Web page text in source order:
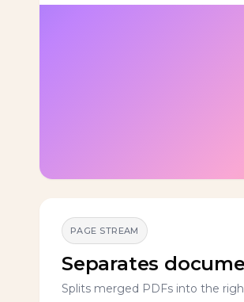
PAGE STREAM
Separates
Splits merged PDFs into the